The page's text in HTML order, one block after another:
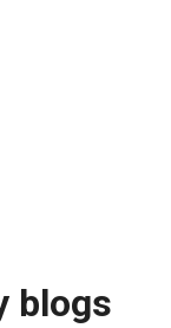
blogs